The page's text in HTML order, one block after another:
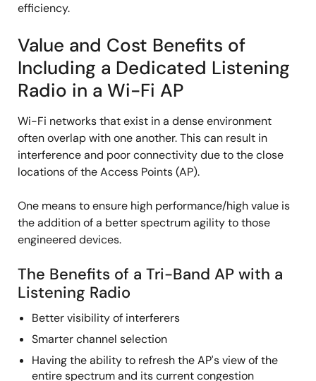
efficiency.
Value and Cost Benefits of
Including a Dedicated Listening
Radio in a Wi-Fi AP
Wi-Fi networks that exist in a dense environment
often overlap with one another. This can result in
interference and poor connectivity due to the close
locations of the Access Points (AP).
One means to ensure high performance/high value is
the addition of a better spectrum agility to those
engineered devices.
The Benefits of a Tri-Band AP with a
Listening Radio
Better visibility of interferers
Smarter channel selection
Having the ability to refresh the AP's view of the
entire spectrum and its current congestion